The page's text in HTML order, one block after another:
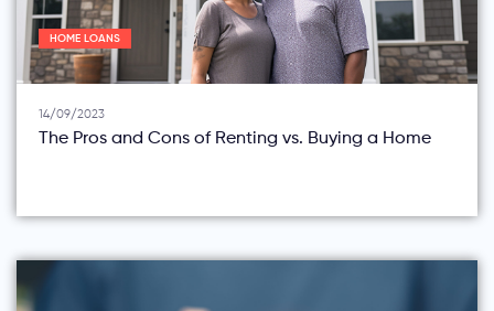
HOME LOANS
14/09/2023
The Pros and Cons of Renting vs. Buying a Home